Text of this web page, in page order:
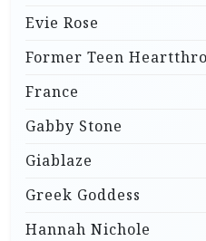
Evie Rose
Former Teen
France
Gabby Stone
Giablaze
Greek Goddess
Hannah Nichole